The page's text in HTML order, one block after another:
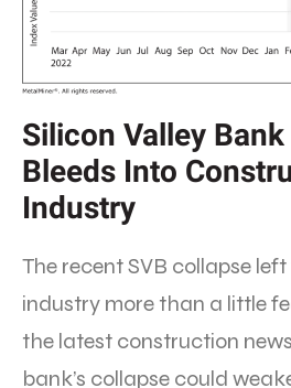
Silicon Valley
Bleeds Into
Industry
The recent SVB collapse
industry more than a little
the latest construction
bank’s collapse could